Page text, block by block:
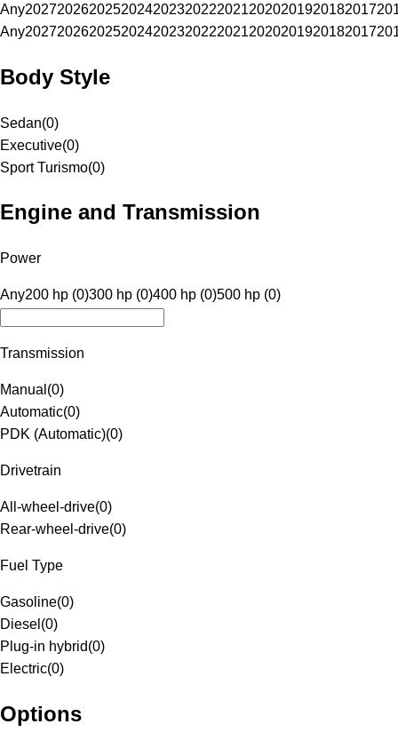
Any20272026202520242023202220212020201920182017
Any20272026202520242023202220212020201920182017
Body Style
Sedan(0)
Executive(0)
Sport Turismo(0)
Engine and Transmission
Power
Any200 hp (0)300 hp (0)400 hp (0)500 hp (0)
Transmission
Manual (0)
Automatic(0)
PDK (Automatic)(0)
Drivetrain
All-wheel-drive(0)
Rear-wheel-drive(0)
Fuel Type
Gasoline(0)
Diesel (0)
Plug-in hybrid(0)
Electric(0)
Options